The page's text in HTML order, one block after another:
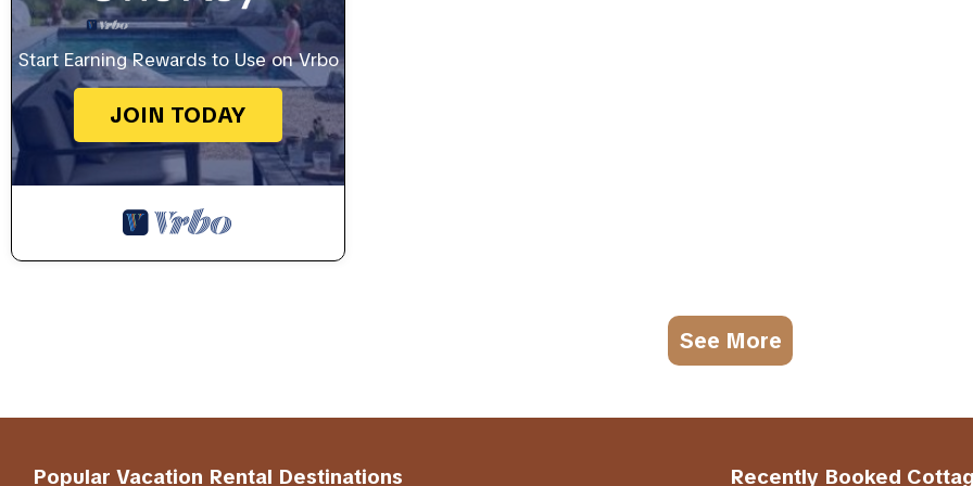
Start Earning Rewards to Use on Vrbo
JOIN TODAY
See More
Popular Vacation Rental Destinations Recently Booked